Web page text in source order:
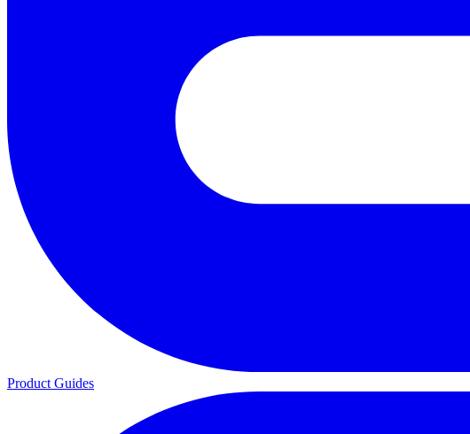
Product Guides